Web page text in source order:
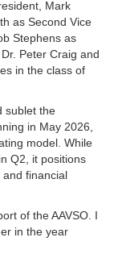
Mark
as Second Vice
Stephens as
Peter Craig and
in the class of
sublet the
in May 2026,
model. While
Q2, it positions
financial
of the AAVSO. I
in the year